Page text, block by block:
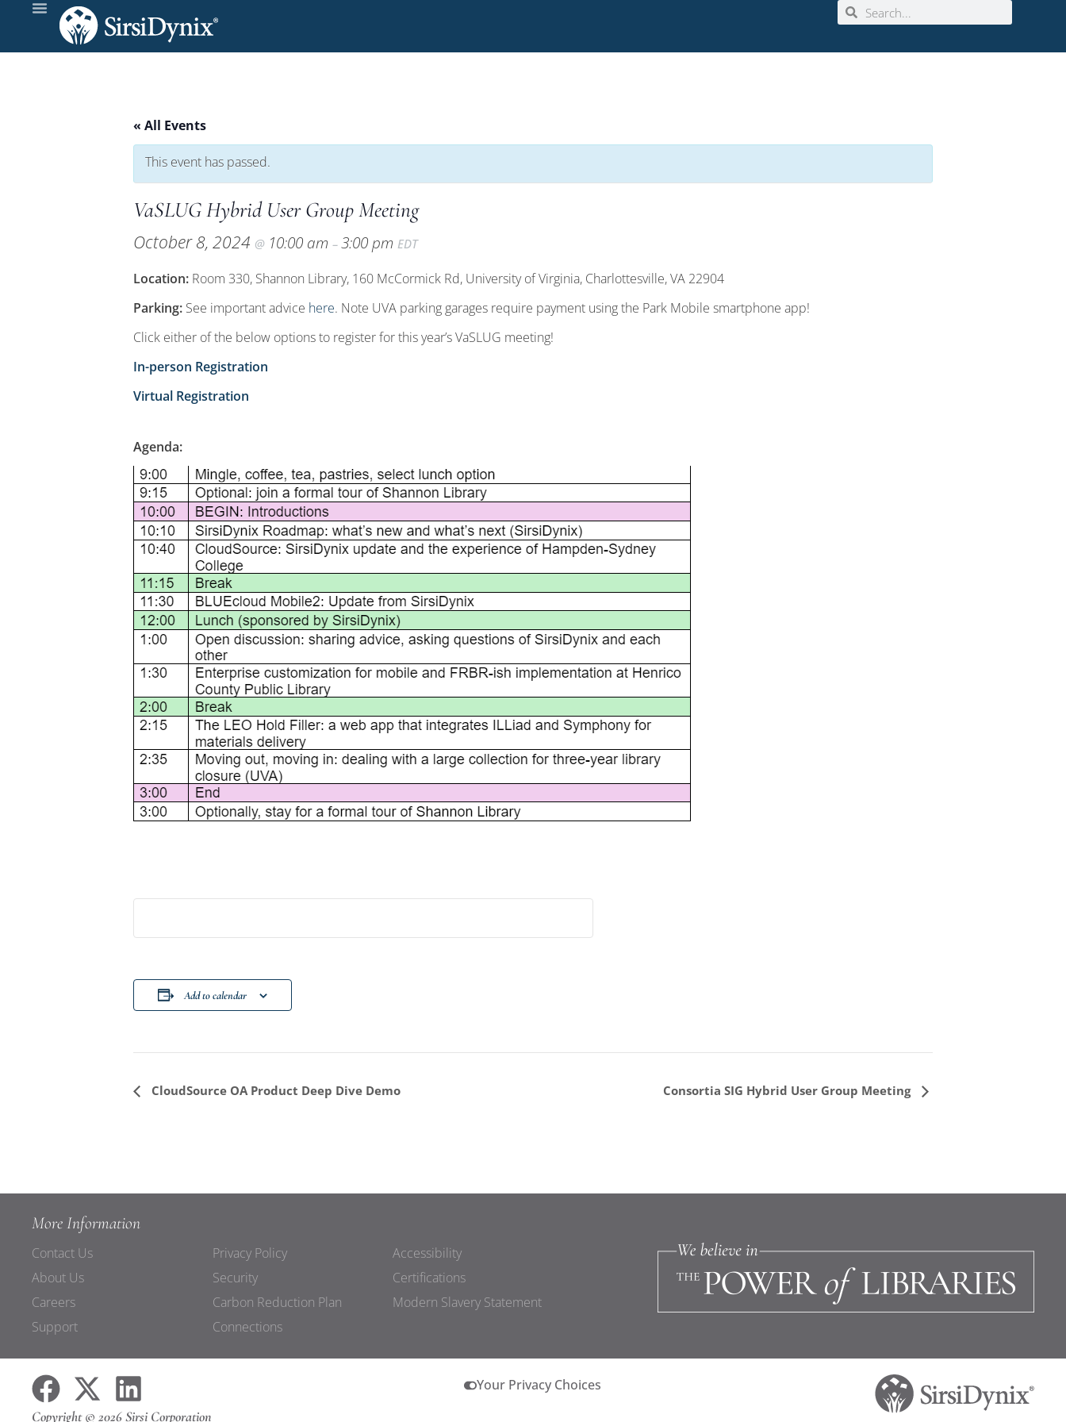
« All Events
This event has passed.
VaSLUG Hybrid User Group Meeting
October 8, 2024 @ 10:00 am – 3:00 pm EDT
Location: Room 330, Shannon Library, 160 McCormick Rd, University of Virginia, Charlottesville, VA 22904
Parking: See important advice here. Note UVA parking garages require payment using the Park Mobile smartphone app!
Click either of the below options to register for this year’s VaSLUG meeting!
In-person Registration
Virtual Registration
Agenda:
Add to calendar
Event
CloudSource OA Product Deep Dive Demo Consortia SIG Hybrid User Group Meeting
More Information
Contact Us
About Us
Careers
Support
Privacy Policy
Security
Carbon Reduction Plan
Connections
Accessibility
Certifications
Modern Slavery Statement
Copyright © 2026 Sirsi Corporation
Your Privacy Choices